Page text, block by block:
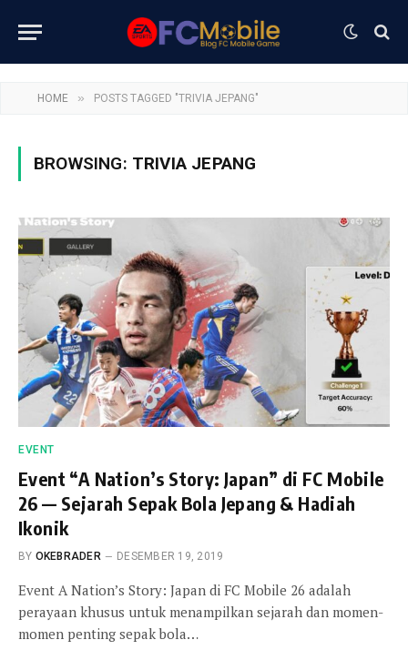
HOME » POSTS TAGGED "TRIVIA JEPANG"
BROWSING: TRIVIA JEPANG
EVENT
Event “A Nation’s Story: Japan” di FC Mobile
26 — Sejarah Sepak Bola Jepang & Hadiah
Ikonik
BY OKEBRADER DESEMBER 19, 2019
Event A Nation’s Story: Japan di FC Mobile 26 adalah
perayaan khusus untuk menampilkan sejarah dan momen-
momen penting sepak bola…